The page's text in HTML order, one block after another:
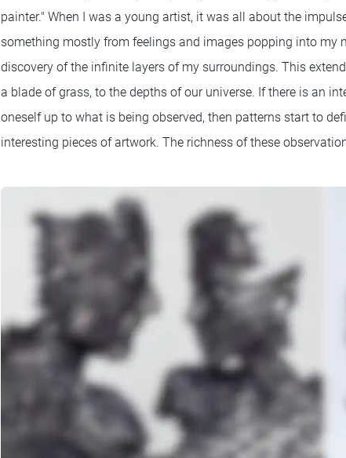
painter." When I was a young artist, it was all about the
something mostly from feelings and images popping into my
discovery of the infinite layers of my surroundings. This
a blade of grass, to the depths of our universe. If there is an
oneself up to what is being observed, then patterns start to
interesting pieces of artwork. The richness of these